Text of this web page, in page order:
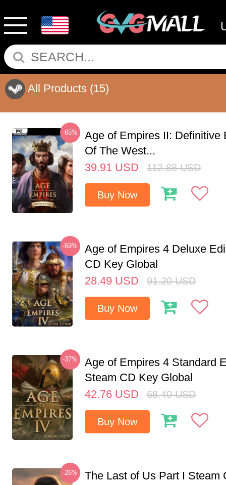
All Products (15)
-65%
Age of Empires II: Definitive
Of The West...
39.91 USD 112.88 USD
Buy Now
-69%
Age of Empires 4 Deluxe
CD Key Global
28.49 USD 91.20 USD
Buy Now
-37%
Age of Empires 4 Standard
Steam CD Key Global
42.76 USD 68.40 USD
Buy Now
-26%
The Last of Us Part I Steam